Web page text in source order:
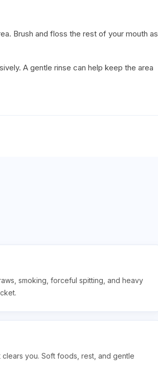
Brush and floss the rest of your mouth as
A gentle rinse can help keep the area
smoking, forceful spitting, and heavy
you. Soft foods, rest, and gentle